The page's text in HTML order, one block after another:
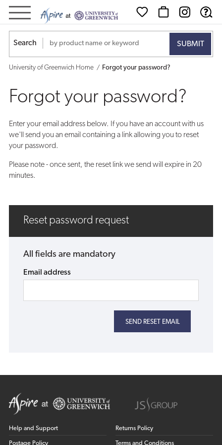
Forgot
your
password?
Search
University of Greenwich Home Forgot your password?
Forgot your password?
Enter your email address below. If you have an account with us
we'll send you an email containing a link allowing you to reset
your password.
Please note - once sent, the reset link we send will expire in 20
minutes.
Reset password request
All fields are mandatory
Email address
Help and Support
Postage Policy
Returns Policy
Terms and Conditions